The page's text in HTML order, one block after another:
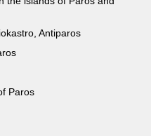
Antiparos
Paros